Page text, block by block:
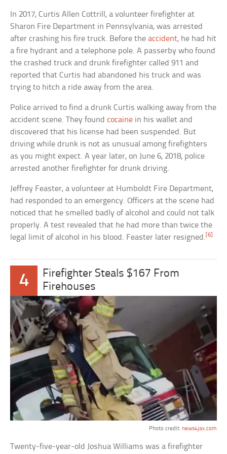
In 2017, Curtis Allen Cottrill, a volunteer firefighter at
Sharon Fire Department in Pennsylvania, was arrested
after crashing his fire truck. Before theaccident, he had hit
a fire hydrant and a telephone pole. A passerby who found
the crashed truck and drunk firefighter called 911 and
reported that Curtis had abandoned his truck and was
trying to hitch a ride away from the area.
Police arrived to find a drunk Curtis walking away from the
accident scene. They foundcocaine in his wallet and
discovered that his license had been suspended. But
driving while drunk is not as unusual among firefighters
as you might expect. A year later, on June 6, 2018, police
arrested another firefighter for drunk driving.
Jeffrey Feaster, a volunteer at Humboldt Fire Department,
had responded to an emergency. Officers at the scene had
noticed that he smelled badly of alcohol and could not talk
properly. A test revealed that he had more than twice the
legal limit of alcohol in his blood. Feaster later resigned.[6]
4
Firefighter Steals $167 From
Firehouses
Photo credit: news4jax.com
Twenty-five-year-old Joshua Williams was a firefighter